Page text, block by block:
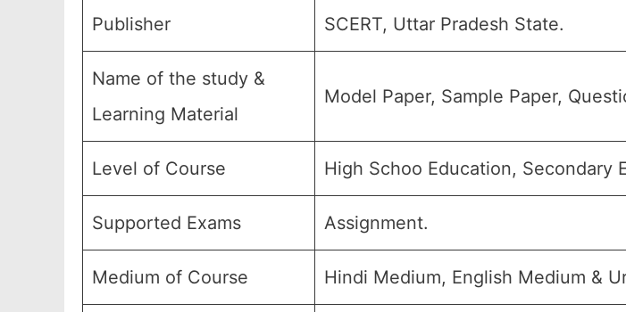
Publisher SCERT, Uttar Pradesh State.
Name of the study &
Learning Material
Model Paper, Sample Paper,
Level of Course High Schoo Education, Secondary
Supported Exams Assignment.
Medium of Course Hindi Medium, English Medium &